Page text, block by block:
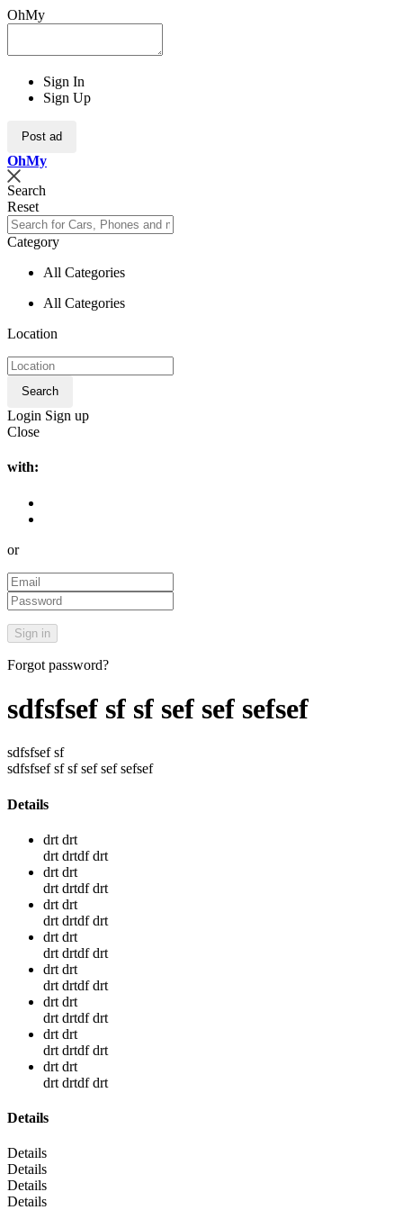
OhMy
Sign In
Sign Up
Post ad
OhMy
Search
Reset
Category
All Categories
All Categories
Location
Search
Login Sign up
Close
with:
or
Forgot password?
sdfsfsef sf sf sef sef sefsef
sdfsfsef sf
sdfsfsef sf sf sef sef sefsef
Details
drt drt
drt drtdf drt
drt drt
drt drtdf drt
drt drt
drt drtdf drt
drt drt
drt drtdf drt
drt drt
drt drtdf drt
drt drt
drt drtdf drt
drt drt
drt drtdf drt
drt drt
drt drtdf drt
Details
Details
Details
Details
Details